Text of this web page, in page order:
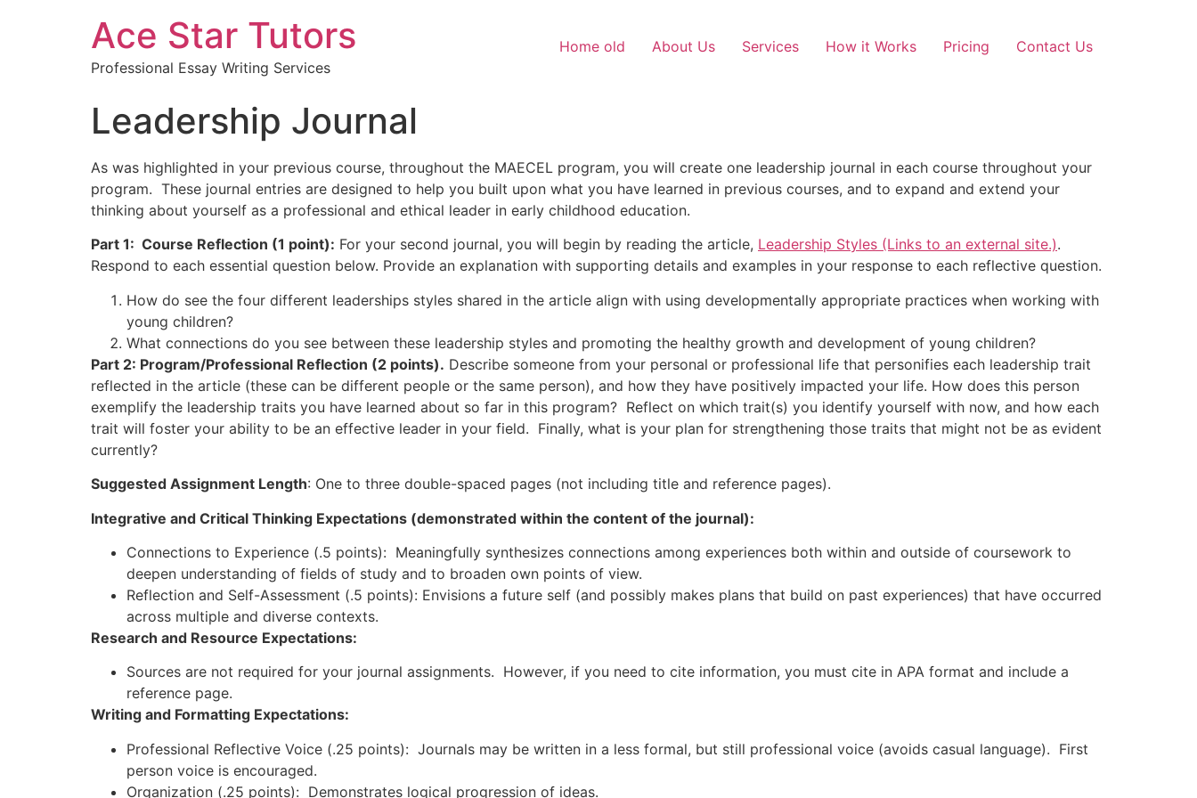
Ace Star Tutors
Professional Essay Writing Services
Home old About Us Services How it Works Pricing Contact Us
Leadership Journal
As was highlighted in your previous course, throughout the MAECEL program, you will create one leadership journal in each course throughout your
program. These journal entries are designed to help you built upon what you have learned in previous courses, and to expand and extend your
thinking about yourself as a professional and ethical leader in early childhood education.
Part 1: Course Reflection (1 point): For your second journal, you will begin by reading the article, Leadership Styles (Links to an external site.).
Respond to each essential question below. Provide an explanation with supporting details and examples in your response to each reflective question.
How do see the four different leaderships styles shared in the article align with using developmentally appropriate practices when working with
young children?
What connections do you see between these leadership styles and promoting the healthy growth and development of young children?
Part 2: Program/Professional Reflection (2 points). Describe someone from your personal or professional life that personifies each leadership trait
reflected in the article (these can be different people or the same person), and how they have positively impacted your life. How does this person
exemplify the leadership traits you have learned about so far in this program? Reflect on which trait(s) you identify yourself with now, and how each
trait will foster your ability to be an effective leader in your field. Finally, what is your plan for strengthening those traits that might not be as evident
currently?
Suggested Assignment Length: One to three double-spaced pages (not including title and reference pages).
Integrative and Critical Thinking Expectations (demonstrated within the content of the journal):
Connections to Experience (.5 points): Meaningfully synthesizes connections among experiences both within and outside of coursework to
deepen understanding of fields of study and to broaden own points of view.
Reflection and Self-Assessment (.5 points): Envisions a future self (and possibly makes plans that build on past experiences) that have occurred
across multiple and diverse contexts.
Research and Resource Expectations:
Sources are not required for your journal assignments. However, if you need to cite information, you must cite in APA format and include a
reference page.
Writing and Formatting Expectations:
Professional Reflective Voice (.25 points): Journals may be written in a less formal, but still professional voice (avoids casual language). First
person voice is encouraged.
Organization (.25 points): Demonstrates logical progression of ideas.